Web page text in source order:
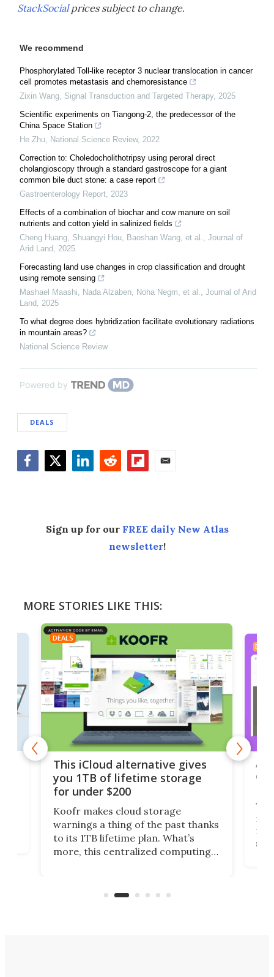
StackSocialprices subject to change.
We recommend
Phosphorylated Toll-like receptor 3 nuclear translocation in cancer
cell promotes metastasis and chemoresistance
Zixin Wang, Signal Transduction and Targeted Therapy, 2025
Scientific experiments on Tiangong-2, the predecessor of the
China Space Station
He Zhu, National Science Review, 2022
Correction to: Choledocholithotripsy using peroral direct
cholangioscopy through a standard gastroscope for a giant
common bile duct stone: a case report
Gastroenterology Report, 2023
Effects of a combination of biochar and cow manure on soil
nutrients and cotton yield in salinized fields
Cheng Huang, Shuangyi Hou, Baoshan Wang, et al., Journal of
Arid Land, 2025
Forecasting land use changes in crop classification and drought
using remote sensing
Mashael Maashi, Nada Alzaben, Noha Negm, et al., Journal of Arid
Land, 2025
To what degree does hybridization facilitate evolutionary radiations
in mountain areas?
National Science Review
Powered by
DEALS
Sign up for our FREE daily New Atlas
newsletter!
MORE STORIES LIKE THIS:
DEALS
This iCloud alternative gives
you 1TB of lifetime storage
for under $200
Koofr makes cloud storage
warnings a thing of the past thanks
to its 1TB lifetime plan. What’s
more, this centralized computing
accounts, including Dropbox,
DEALS
A